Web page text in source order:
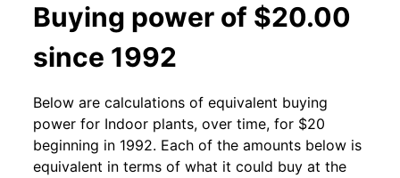
Buying power of $20.00
since 1992
Below are calculations of equivalent buying
power for Indoor plants, over time, for $20
beginning in 1992. Each of the amounts below is
equivalent in terms of what it could buy at the